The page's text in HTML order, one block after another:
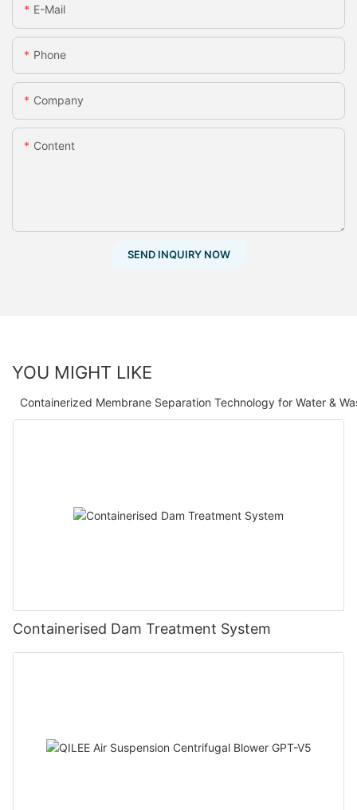
E-Mail
Phone
Company
Content
SEND INQUIRY NOW
YOU MIGHT LIKE
Containerized Membrane Separation Technology for Water &
Containerised Dam Treatment System